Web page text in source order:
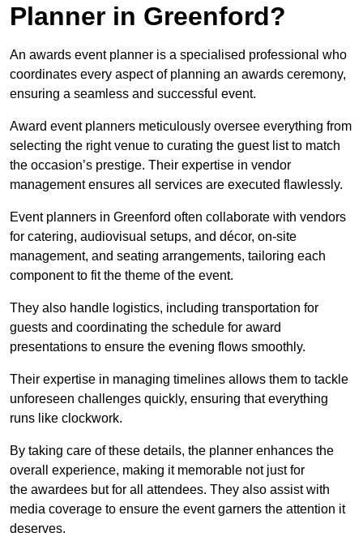
Planner in Greenford?
An awards event planner is a specialised professional who
coordinates every aspect of planning an awards ceremony,
ensuring a seamless and successful event.
Award event planners meticulously oversee everything from
selecting the right venue to curating the guest list to match
the occasion’s prestige. Their expertise in vendor
management ensures all services are executed flawlessly.
Event planners in Greenford often collaborate with vendors
for catering, audiovisual setups, and décor, on-site
management, and seating arrangements, tailoring each
component to fit the theme of the event.
They also handle logistics, including transportation for
guests and coordinating the schedule for award
presentations to ensure the evening flows smoothly.
Their expertise in managing timelines allows them to tackle
unforeseen challenges quickly, ensuring that everything
runs like clockwork.
By taking care of these details, the planner enhances the
overall experience, making it memorable not just for
the awardees but for all attendees. They also assist with
media coverage to ensure the event garners the attention it
deserves.